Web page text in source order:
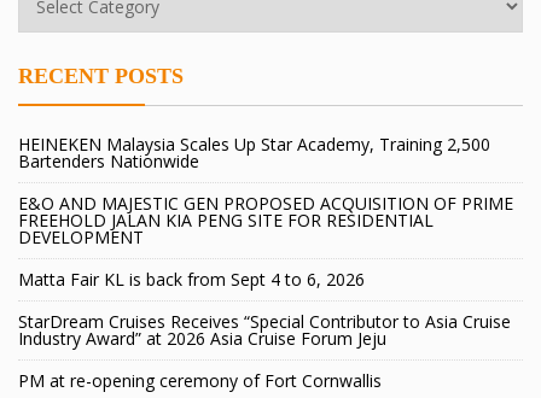
RECENT POSTS
HEINEKEN Malaysia Scales Up Star Academy, Training 2,500
Bartenders Nationwide
E&O AND MAJESTIC GEN PROPOSED ACQUISITION OF PRIME
FREEHOLD JALAN KIA PENG SITE FOR RESIDENTIAL
DEVELOPMENT
Matta Fair KL is back from Sept 4 to 6, 2026
StarDream Cruises Receives “Special Contributor to Asia Cruise
Industry Award” at 2026 Asia Cruise Forum Jeju
PM at re-opening ceremony of Fort Cornwallis